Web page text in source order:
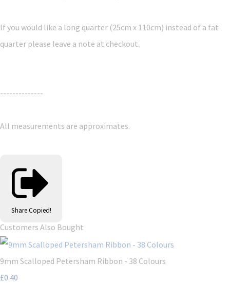
If you would like a long quarter (25cm x 110cm) instead of a fat
quarter please leave a note at checkout.
--------------
All measurements are approximates.
Share Copied!
Customers Also Bought
9mm Scalloped Petersham Ribbon - 38 Colours
£0.40